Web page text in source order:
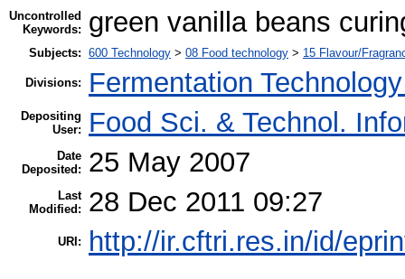
Uncontrolled
Keywords:
green vanilla beans
Subjects: 600 Technology > 08 Food technology > 15 Flavour/
Divisions: Fermentation
Depositing
User:
Food Sci. & Technol.
Date
Deposited:
25 May 2007
Last
Modified:
28 Dec 2011 09:27
URI: http://ir.cftri.res.in/id/